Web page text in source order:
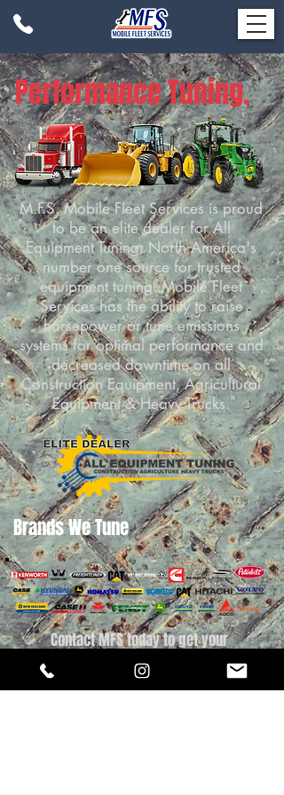
Performance Tuning.
M.F.S. Mobile Fleet Services is proud
to be an elite dealer for All
Equipment Tuning. North America's
number one source for trusted
equipment tuning. Mobile Fleet
Services has the ability to raise
horsepower or tune emissions
systems for optimal performance and
decreased downtime on all
Construction Equipment, Agricultural
Equipment & Heavy Trucks.
Brands We Tune
Contact MFS today to get your
Construction Equipment, Ag Equipment or
Heavy Truck Tuned today.